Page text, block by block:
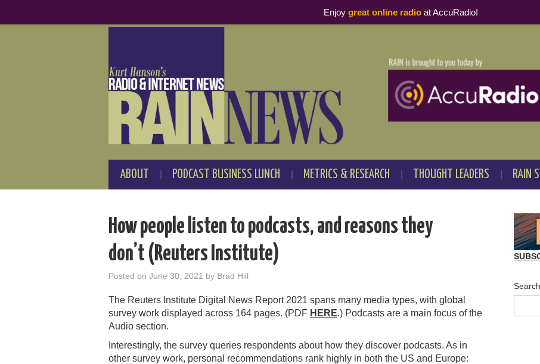
ABOUT PODCAST BUSINESS LUNCH METRICS & RESEARCH THOUGHT LEADERS RAIN
How people listen to podcasts, and reasons they
don’t (Reuters Institute)
Posted on June 30, 2021 by Brad Hill
The Reuters Institute Digital News Report 2021 spans many media types, with global
survey work displayed across 164 pages. (PDF HERE.) Podcasts are a main focus of the
Audio section.
Interestingly, the survey queries respondents about how they discover podcasts. As in
other survey work, personal recommendations rank highly in both the US and Europe:
Search
Enjoy great online radioat AccuRadio!